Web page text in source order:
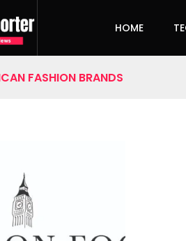
HOME
FASHION BRANDS